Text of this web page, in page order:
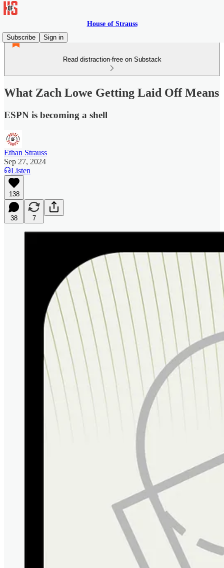
House of Strauss
Subscribe
Sign in
Read distraction-free on Substack
What Zach Lowe Getting Laid Off Means
ESPN is becoming a shell
Ethan Strauss
Sep 27, 2024
Listen
138
38 7